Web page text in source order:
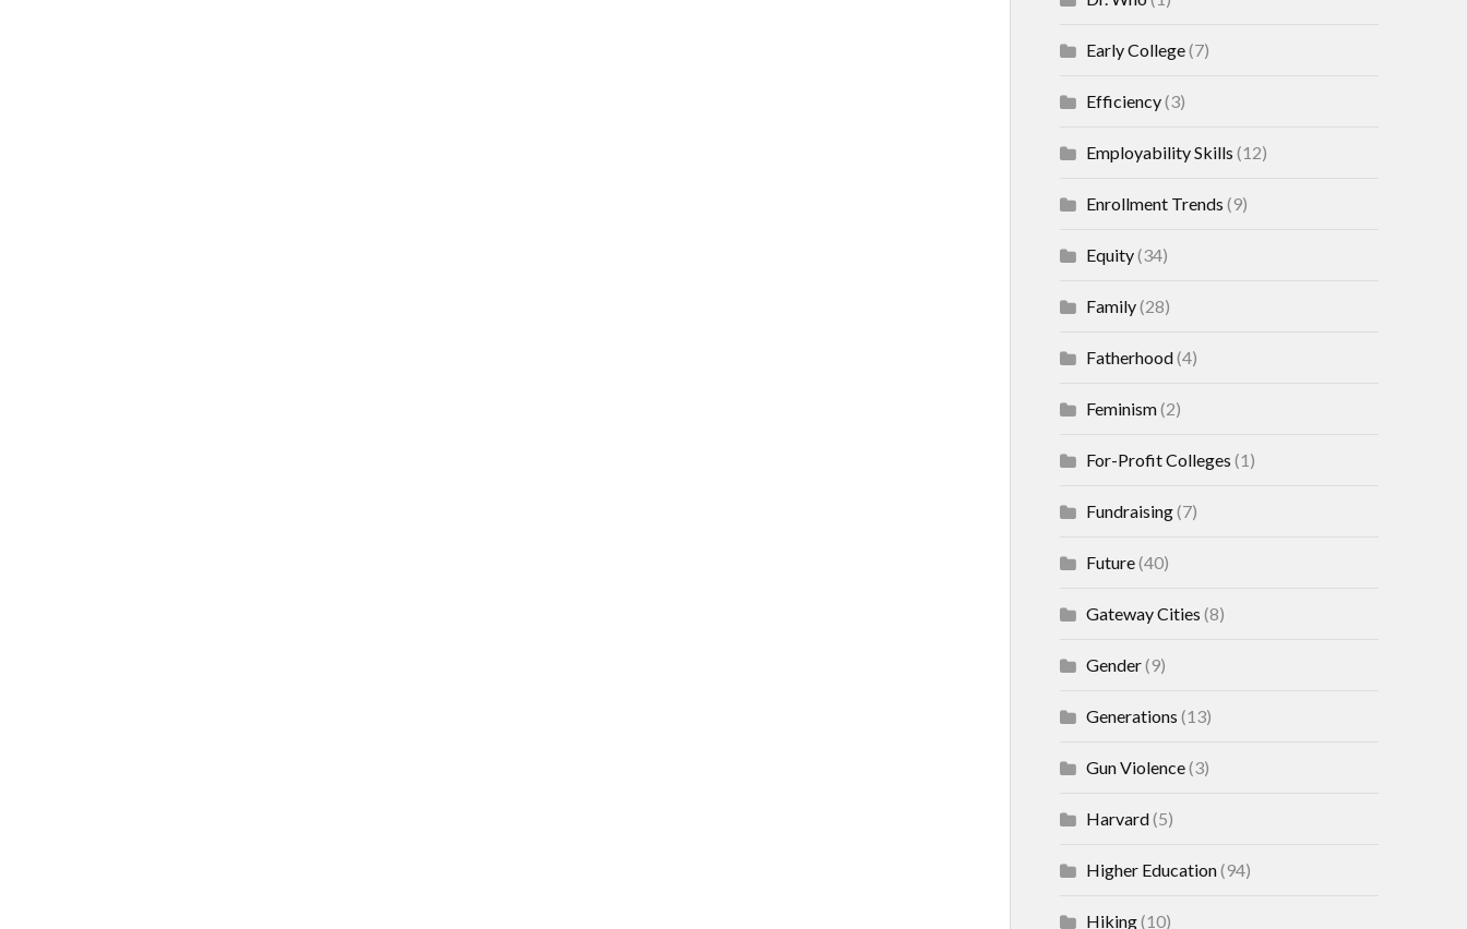
Early College(7)
Efficiency(3)
Employability Skills (12)
Enrollment Trends (9)
Equity(34)
Family(28)
Fatherhood(4)
Feminism(2)
For-Profit Colleges (1)
Fundraising(7)
Future(40)
Gateway Cities (8)
Gender(9)
Generations (13)
Gun Violence(3)
Harvard(5)
Higher Education(94)
Hiking(10)